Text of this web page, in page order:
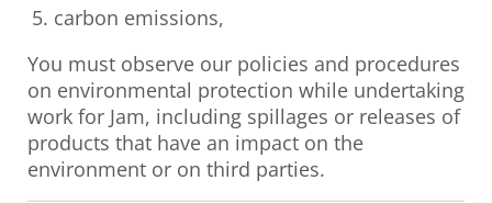
carbon emissions,
You must observe our policies and procedures
on environmental protection while undertaking
work for Jam, including spillages or releases of
products that have an impact on the
environment or on third parties.